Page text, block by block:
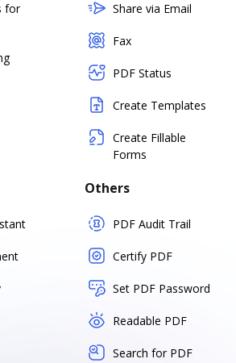
for
Share via Email
Fax
PDF Status
Create Templates
Create Fillable
Forms
Others
PDF Audit Trail
Certify PDF
Set PDF Password
Readable PDF
Search for PDF